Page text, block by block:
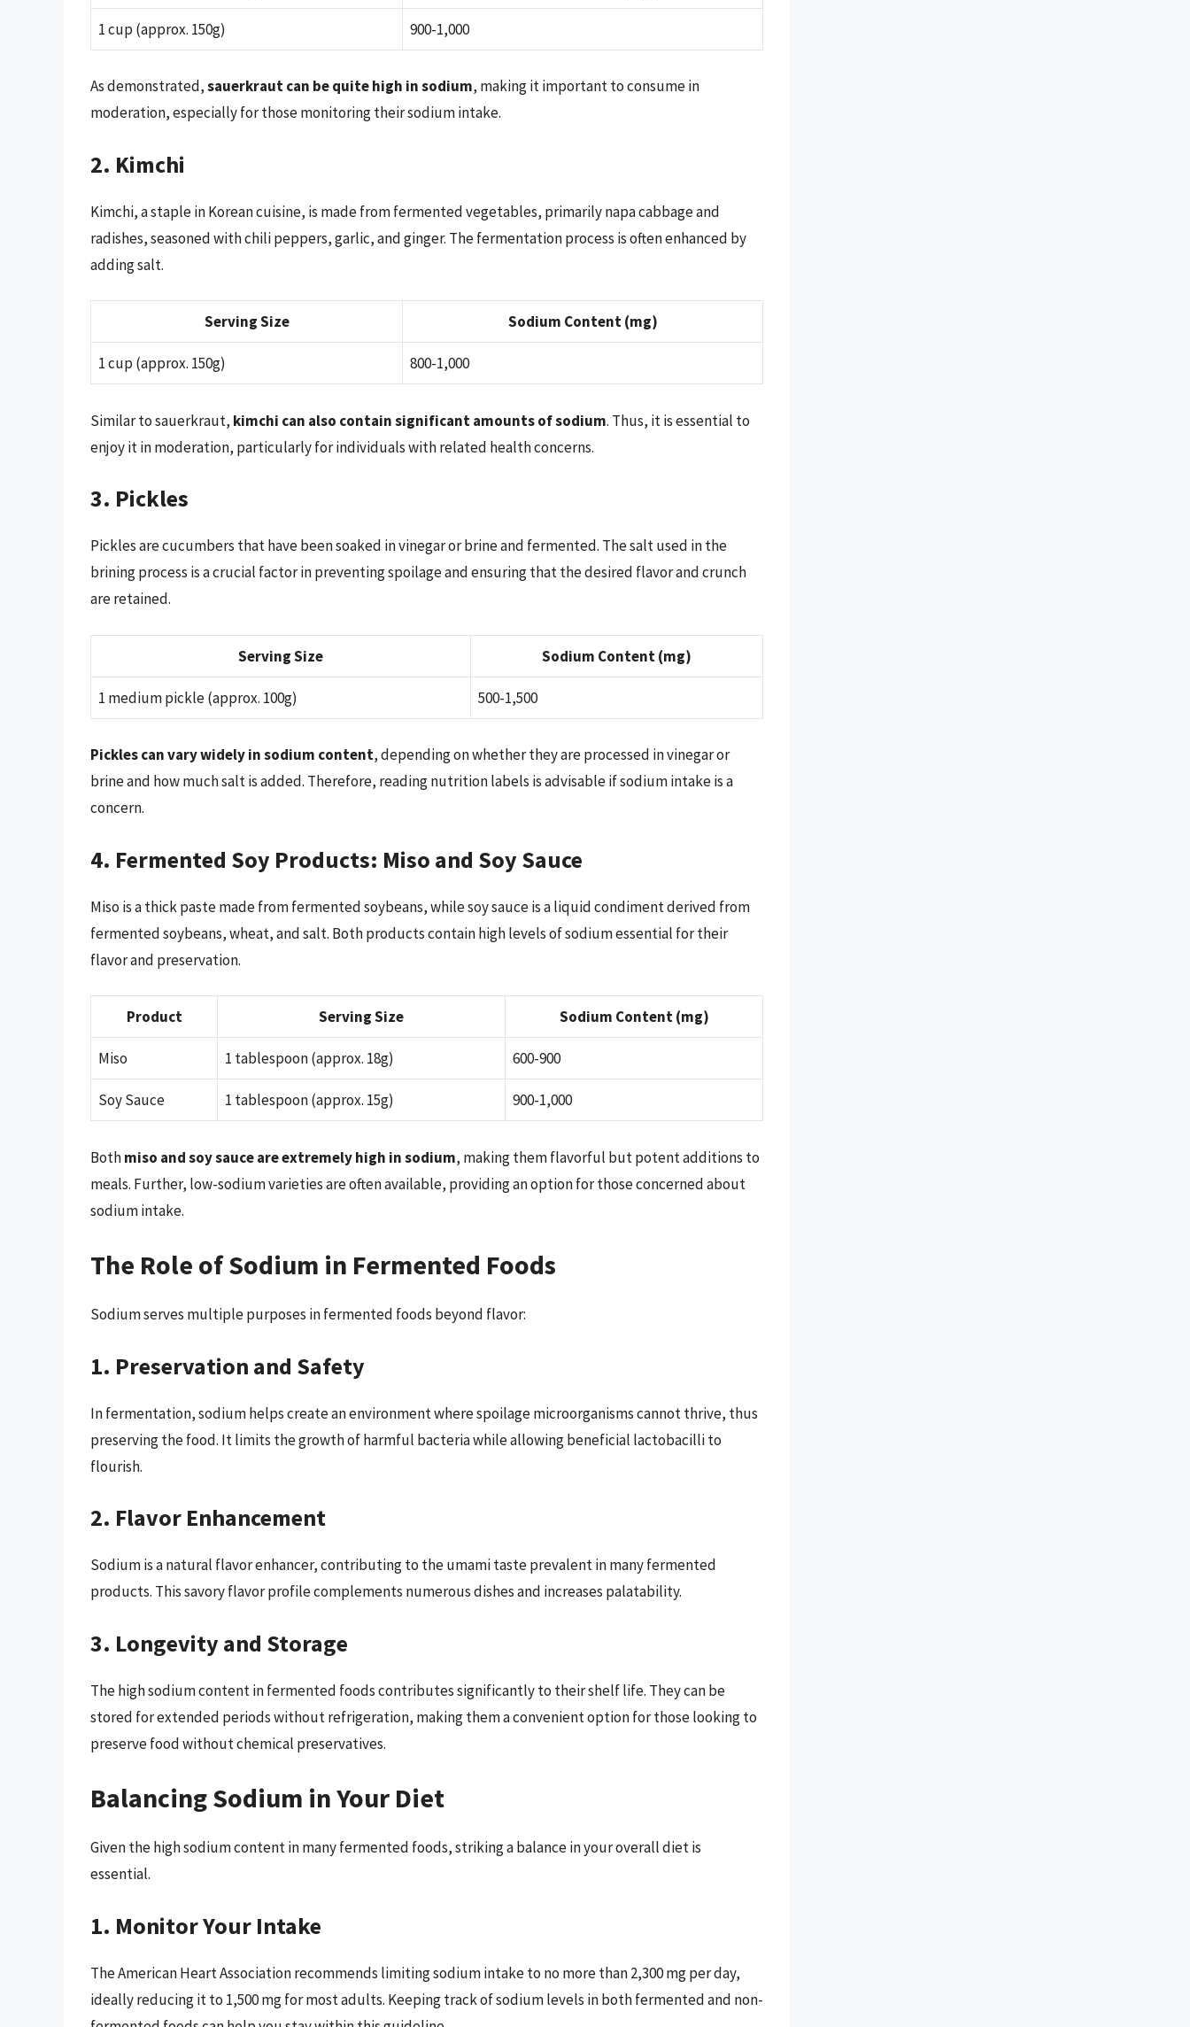
1 cup (approx. 150g) 900-1,000
As demonstrated,sauerkraut can be quite high in sodium, making it important to consume in
moderation, especially for those monitoring their sodium intake.
2. Kimchi
Kimchi, a staple in Korean cuisine, is made from fermented vegetables, primarily napa cabbage and
radishes, seasoned with chili peppers, garlic, and ginger. The fermentation process is often enhanced by
adding salt.
Serving Size Sodium Content (mg)
1 cup (approx. 150g) 800-1,000
Similar to sauerkraut, kimchi can also contain significant amounts of sodium. Thus, it is essential to
enjoy it in moderation, particularly for individuals with related health concerns.
3. Pickles
Pickles are cucumbers that have been soaked in vinegar or brine and fermented. The salt used in the
brining process is a crucial factor in preventing spoilage and ensuring that the desired flavor and crunch
are retained.
Serving Size Sodium Content (mg)
1 medium pickle (approx. 100g) 500-1,500
Pickles can vary widely in sodium content, depending on whether they are processed in vinegar or
brine and how much salt is added. Therefore, reading nutrition labels is advisable if sodium intake is a
concern.
4. Fermented Soy Products: Miso and Soy Sauce
Miso is a thick paste made from fermented soybeans, while soy sauce is a liquid condiment derived from
fermented soybeans, wheat, and salt. Both products contain high levels of sodium essential for their
flavor and preservation.
Product Serving Size Sodium Content (mg)
Miso 1 tablespoon (approx. 18g) 600-900
Soy Sauce 1 tablespoon (approx. 15g) 900-1,000
Bothmiso and soy sauce are extremely high in sodium, making them flavorful but potent additions to
meals. Further, low-sodium varieties are often available, providing an option for those concerned about
sodium intake.
The Role of Sodium in Fermented Foods
Sodium serves multiple purposes in fermented foods beyond flavor:
1. Preservation and Safety
In fermentation, sodium helps create an environment where spoilage microorganisms cannot thrive, thus
preserving the food. It limits the growth of harmful bacteria while allowing beneficial lactobacilli to
flourish.
2. Flavor Enhancement
Sodium is a natural flavor enhancer, contributing to the umami taste prevalent in many fermented
products. This savory flavor profile complements numerous dishes and increases palatability.
3. Longevity and Storage
The high sodium content in fermented foods contributes significantly to their shelf life. They can be
stored for extended periods without refrigeration, making them a convenient option for those looking to
preserve food without chemical preservatives.
Balancing Sodium in Your Diet
Given the high sodium content in many fermented foods, striking a balance in your overall diet is
essential.
1. Monitor Your Intake
The American Heart Association recommends limiting sodium intake to no more than 2,300 mg per day,
ideally reducing it to 1,500 mg for most adults. Keeping track of sodium levels in both fermented and non-